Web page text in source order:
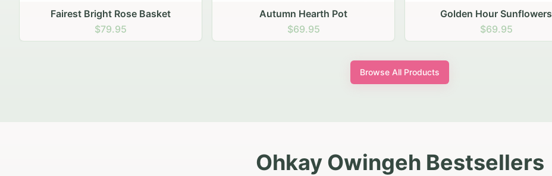
Autumn Hearth Pot
$69.95
Golden Hour Sunflowers
$69.95
Blush Carnation Gathering
$64.95
Browse All Products
Ohkay Owingeh Bestsellers